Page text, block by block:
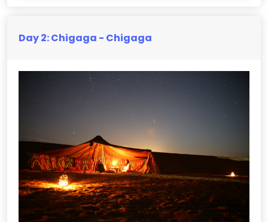
Day 2: Chigaga - Chigaga